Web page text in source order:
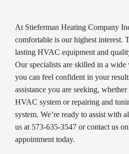
At Stieferman Heating Company
comfortable is our highest interest.
lasting HVAC equipment and
Our specialists are skilled in a wide
you can feel confident in your
assistance you are seeking,
HVAC system or repairing and
system. We’re ready to assist with
us at 573-635-3547 or contact us
appointment today.